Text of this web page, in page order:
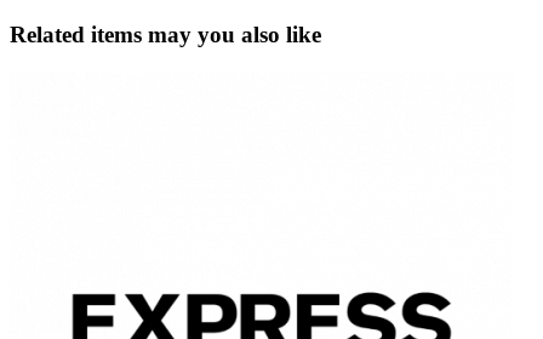
Related items may you also like